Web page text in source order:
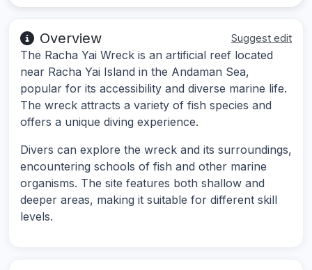
Overview Suggest edit
The Racha Yai Wreck is an artificial reef located
near Racha Yai Island in the Andaman Sea,
popular for its accessibility and diverse marine life.
The wreck attracts a variety of fish species and
offers a unique diving experience.
Divers can explore the wreck and its surroundings,
encountering schools of fish and other marine
organisms. The site features both shallow and
deeper areas, making it suitable for different skill
levels.